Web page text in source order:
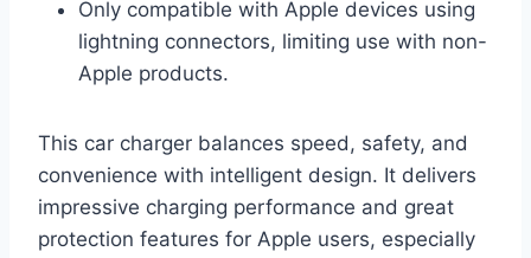
Only compatible with Apple devices using
lightning connectors, limiting use with non-
Apple products.
This car charger balances speed, safety, and
convenience with intelligent design. It delivers
impressive charging performance and great
protection features for Apple users, especially